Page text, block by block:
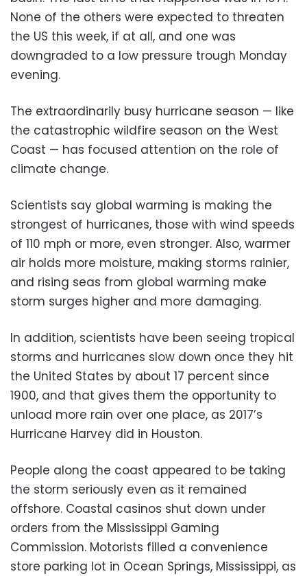
None of the others were expected to threaten
the US this week, if at all, and one was
downgraded to a low pressure trough Monday
evening.
The extraordinarily busy hurricane season — like
the catastrophic wildfire season on the West
Coast — has focused attention on the role of
climate change.
Scientists say global warming is making the
strongest of hurricanes, those with wind speeds
of 110 mph or more, even stronger. Also, warmer
air holds more moisture, making storms rainier,
and rising seas from global warming make
storm surges higher and more damaging.
In addition, scientists have been seeing tropical
storms and hurricanes slow down once they hit
the United States by about 17 percent since
1900, and that gives them the opportunity to
unload more rain over one place, as 2017’s
Hurricane Harvey did in Houston.
People along the coast appeared to be taking
the storm seriously even as it remained
offshore. Coastal casinos shut down under
orders from the Mississippi Gaming
Commission. Motorists filled a convenience
store parking lot in Ocean Springs, Mississippi, as